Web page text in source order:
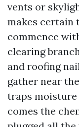
vents or
makes certain
commence
clearing
and roofing
gather near
traps moisture
comes the